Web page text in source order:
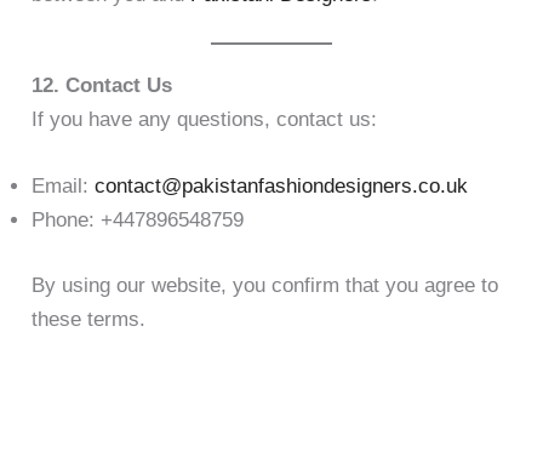
12. Contact Us
If you have any questions, contact us:
Email:contact@pakistanfashiondesigners.co.uk
Phone: +447896548759
By using our website, you confirm that you agree to
these terms.